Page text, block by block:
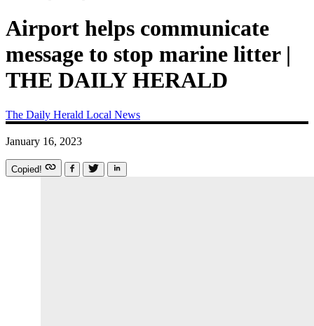
Airport helps communicate
message to stop marine litter |
THE DAILY HERALD
The Daily Herald Local News
January 16, 2023
Copied!